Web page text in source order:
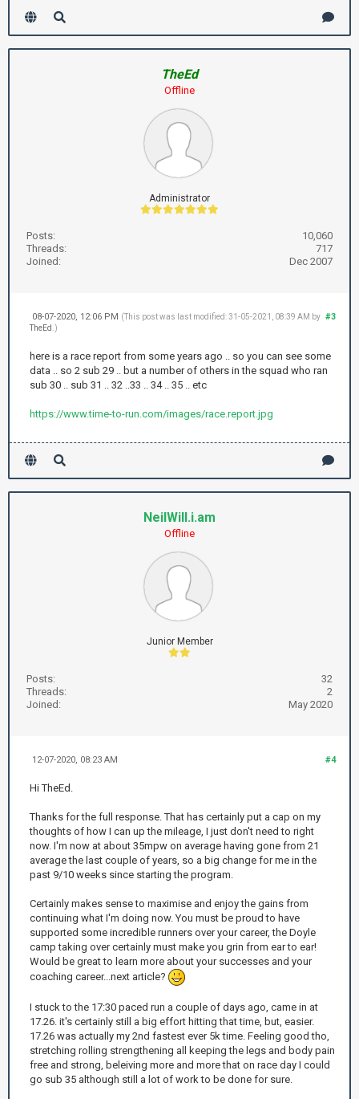
TheEd
Offline
Administrator
Posts:
10,060
Threads:
717
Joined:
Dec 2007
#3
08-07-2020, 12:06 PM (This post was last modified: 31-05-2021, 08:39 AM by
TheEd .)
here is a race report from some years ago .. so you can see some
data .. so 2 sub 29 .. but a number of others in the squad who ran
sub 30 .. sub 31 .. 32 ..33 .. 34 .. 35 .. etc
https://www.time-to-run.com/images/race.report.jpg
NeilWill.i.am
Offline
Junior Member
Posts:
32
Threads:
2
Joined:
May 2020
#4
12-07-2020, 08:23 AM
Hi TheEd.
Thanks for the full response. That has certainly put a cap on my
thoughts of how I can up the mileage, I just don't need to right
now. I'm now at about 35mpw on average having gone from 21
average the last couple of years, so a big change for me in the
past 9/10 weeks since starting the program.
Certainly makes sense to maximise and enjoy the gains from
continuing what I'm doing now. You must be proud to have
supported some incredible runners over your career, the Doyle
camp taking over certainly must make you grin from ear to ear!
Would be great to learn more about your successes and your
coaching career...next article?
I stuck to the 17:30 paced run a couple of days ago, came in at
17.26. it's certainly still a big effort hitting that time, but, easier.
17.26 was actually my 2nd fastest ever 5k time. Feeling good tho,
stretching rolling strengthening all keeping the legs and body pain
free and strong, beleiving more and more that on race day I could
go sub 35 although still a lot of work to be done for sure.